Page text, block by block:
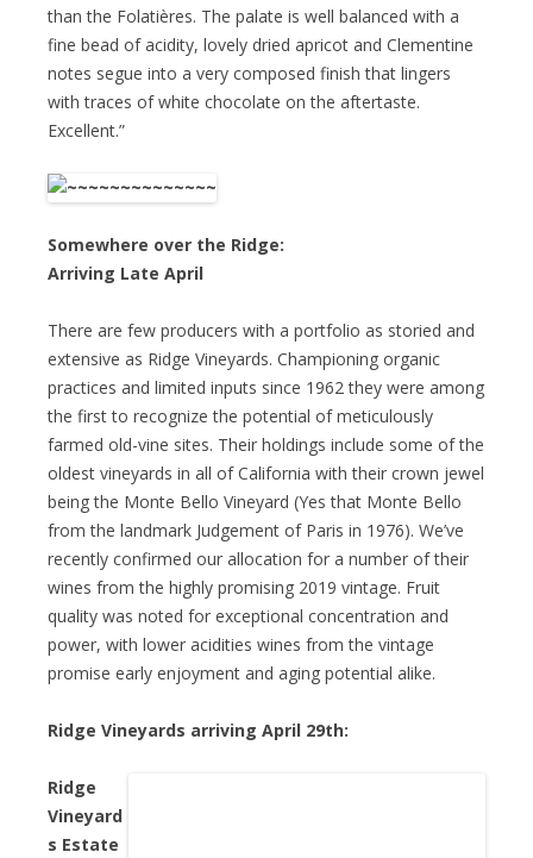
than the Folatières. The palate is well balanced with a
fine bead of acidity, lovely dried apricot and Clementine
notes segue into a very composed finish that lingers
with traces of white chocolate on the aftertaste.
Excellent.”
Somewhere over the Ridge:
Arriving Late April
There are few producers with a portfolio as storied and
extensive as Ridge Vineyards. Championing organic
practices and limited inputs since 1962 they were among
the first to recognize the potential of meticulously
farmed old-vine sites. Their holdings include some of the
oldest vineyards in all of California with their crown jewel
being the Monte Bello Vineyard (Yes that Monte Bello
from the landmark Judgement of Paris in 1976). We’ve
recently confirmed our allocation for a number of their
wines from the highly promising 2019 vintage. Fruit
quality was noted for exceptional concentration and
power, with lower acidities wines from the vintage
promise early enjoyment and aging potential alike.
Ridge Vineyards arriving April 29th:
Ridge
Vineyard
s Estate